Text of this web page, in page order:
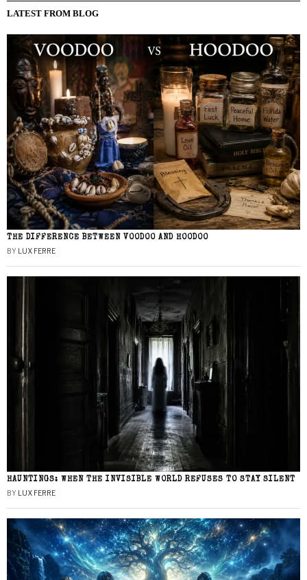
LATEST FROM BLOG
THE DIFFERENCE BETWEEN VOODOO AND HOODOO
BY LUX FERRE
HAUNTINGS: WHEN THE INVISIBLE WORLD REFUSES TO STAY SILENT
BY LUX FERRE